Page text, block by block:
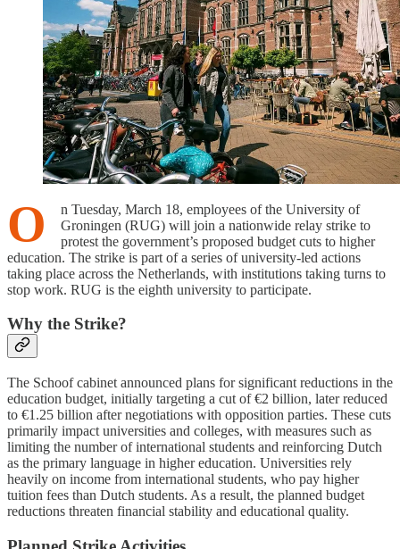
O
n Tuesday, March 18, employees of the University of
Groningen (RUG) will join a nationwide relay strike to
protest the government’s proposed budget cuts to higher
education. The strike is part of a series of university-led actions
taking place across the Netherlands, with institutions taking turns to
stop work. RUG is the eighth university to participate.
Why the Strike?
The Schoof cabinet announced plans for significant reductions in the
education budget, initially targeting a cut of €2 billion, later reduced
to €1.25 billion after negotiations with opposition parties. These cuts
primarily impact universities and colleges, with measures such as
limiting the number of international students and reinforcing Dutch
as the primary language in higher education. Universities rely
heavily on income from international students, who pay higher
tuition fees than Dutch students. As a result, the planned budget
reductions threaten financial stability and educational quality.